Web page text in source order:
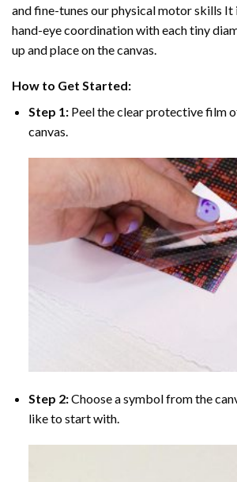
and fine-tunes our physical motor skills It
hand-eye coordination with each tiny
up and place on the canvas.
How to Get Started:
Step 1: Peel the clear protective film
canvas.
Step 2:Choose a symbol from the
like to start with.